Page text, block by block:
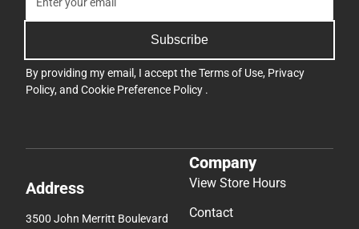
Subscribe
By providing my email, I accept theTerms of Use, Privacy
Policy, and Cookie Preference Policy .
Address
3500 John Merritt Boulevard
Company
View Store Hours
Contact